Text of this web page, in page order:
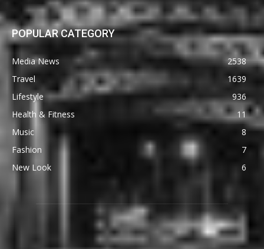
POPULAR CATEGORY
Media News
2538
Travel
1639
Lifestyle
936
Health & Fitness
11
Music
8
Fashion
7
New Look
6